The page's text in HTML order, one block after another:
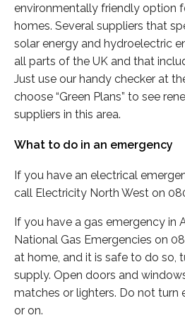
environmentally friendly option
homes. Several suppliers that
solar energy and hydroelectric
all parts of the UK and that
Just use our handy checker at
choose “Green Plans” to see
suppliers in this area.
What to do in an emergency
If you have an electrical
call Electricity North West on
If you have a gas emergency in
National Gas Emergencies on
at home, and it is safe to do so,
supply. Open doors and
matches or lighters. Do not turn
or on.